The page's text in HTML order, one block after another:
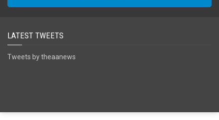
LATEST TWEETS
Tweets by theaanews